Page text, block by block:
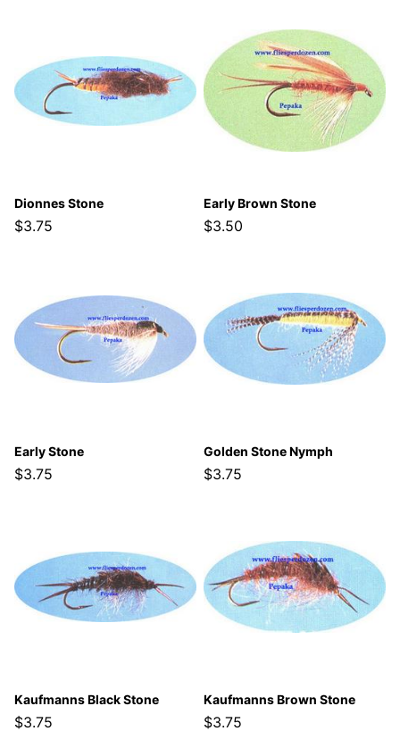
Dionnes Stone
$3.75
Early Brown Stone
$3.50
Early Stone
$3.75
Golden Stone Nymph
$3.75
Kaufmanns Black Stone
$3.75
Kaufmanns Brown Stone
$3.75